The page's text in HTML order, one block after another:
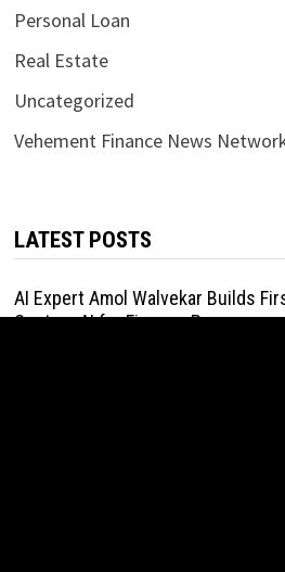
Personal Loan
Real Estate
Uncategorized
Vehement Finance News
LATEST POSTS
AI Expert Amol Walvekar Builds
Custom AI for Finance Processes